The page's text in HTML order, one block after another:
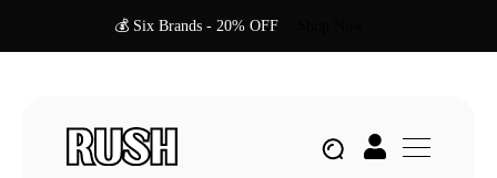
💰 Six Brands - 20% OFF